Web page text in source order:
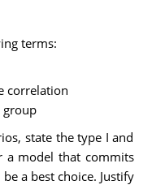
terms:
correlation
group
state the type I and
a model that commits
a best choice. Justify